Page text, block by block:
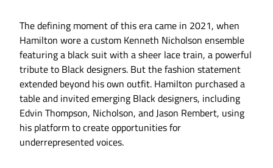
The defining moment of this era came in 2021, when
Hamilton wore a custom Kenneth Nicholson ensemble
featuring a black suit with a sheer lace train, a powerful
tribute to Black designers. But the fashion statement
extended beyond his own outfit. Hamilton purchased a
table and invited emerging Black designers, including
Edvin Thompson, Nicholson, and Jason Rembert, using
his platform to create opportunities for
underrepresented voices.